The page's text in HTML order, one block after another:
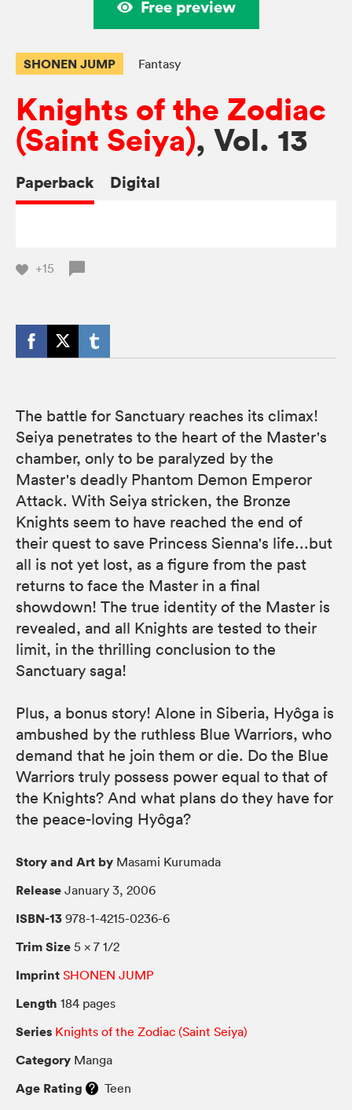
Free preview
SHONEN JUMP Fantasy
Knights of the Zodiac
(Saint Seiya), Vol. 13
Paperback Digital
+15
The battle for Sanctuary reaches its climax!
Seiya penetrates to the heart of the Master's
chamber, only to be paralyzed by the
Master's deadly Phantom Demon Emperor
Attack. With Seiya stricken, the Bronze
Knights seem to have reached the end of
their quest to save Princess Sienna's life...but
all is not yet lost, as a figure from the past
returns to face the Master in a final
showdown! The true identity of the Master is
revealed, and all Knights are tested to their
limit, in the thrilling conclusion to the
Sanctuary saga!
Plus, a bonus story! Alone in Siberia, Hyôga is
ambushed by the ruthless Blue Warriors, who
demand that he join them or die. Do the Blue
Warriors truly possess power equal to that of
the Knights? And what plans do they have for
the peace-loving Hyôga?
Story and Art by Masami Kurumada
Release January 3, 2006
ISBN-13 978-1-4215-0236-6
Trim Size 5 × 7 1/2
Imprint SHONEN JUMP
Length 184 pages
Series Knights of the Zodiac (Saint Seiya)
Category Manga
Age Rating Teen